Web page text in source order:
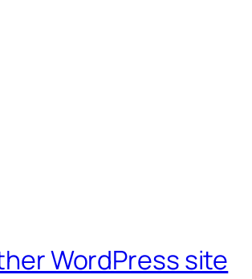
WordPress site